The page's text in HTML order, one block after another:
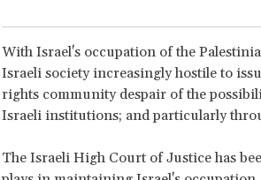
With Israel's occupation of the
Israeli society increasingly hostile to
rights community despair of the
Israeli institutions; and particularly
The Israeli High Court of Justice has